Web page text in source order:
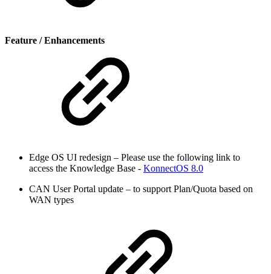
Feature / Enhancements
Edge OS UI redesign – Please use the following link to
access the Knowledge Base - KonnectOS 8.0
CAN User Portal update – to support Plan/Quota based on
WAN types